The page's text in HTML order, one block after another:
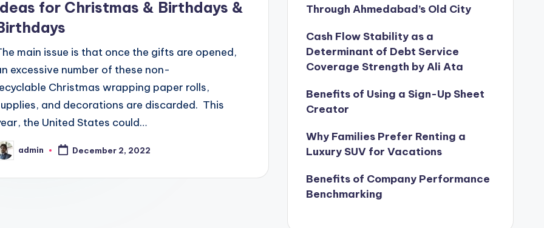
for Christmas & Birthdays &
main issue is that once the gifts are opened,
excessive number of these non-
Christmas wrapping paper rolls,
and decorations are discarded. This
the United States could…
admin December 2, 2022
Through Ahmedabad’s Old City
Cash Flow Stability as a
Determinant of Debt Service
Coverage Strength by Ali Ata
Benefits of Using a Sign-Up Sheet
Creator
Why Families Prefer Renting a
Luxury SUV for Vacations
Benefits of Company Performance
Benchmarking